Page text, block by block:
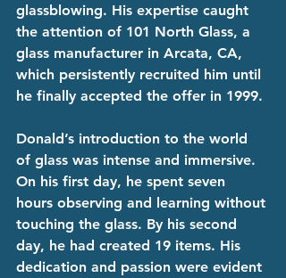
glassblowing. His expertise caught
the attention of 101 North Glass, a
glass manufacturer in Arcata, CA,
which persistently recruited him until
he finally accepted the offer in 1999.
Donald’s introduction to the world
of glass was intense and immersive.
On his first day, he spent seven
hours observing and learning without
touching the glass. By his second
day, he had created 19 items. His
dedication and passion were evident